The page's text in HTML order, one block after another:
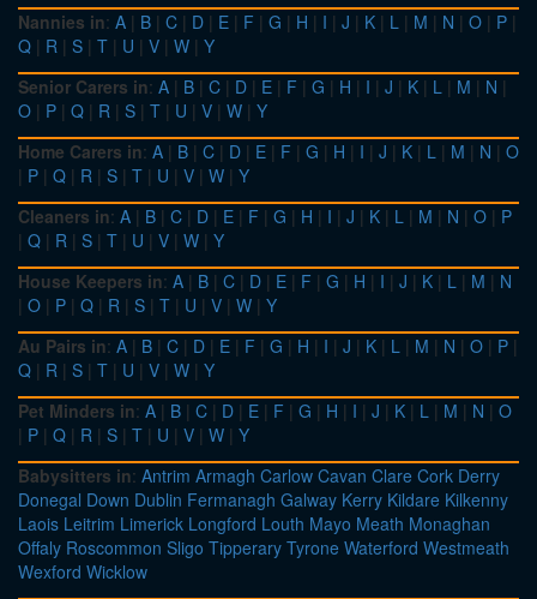
Nannies in: A | B | C | D | E | F | G | H | I | J | K | L | M | N | O | P |
Q | R | S | T | U | V | W | Y
Senior Carers in: A | B | C | D | E | F | G | H | I | J | K | L | M | N |
O | P | Q | R | S | T | U | V | W | Y
Home Carers in: A | B | C | D | E | F | G | H | I | J | K | L | M | N | O
| P | Q | R | S | T | U | V | W | Y
Cleaners in: A | B | C | D | E | F | G | H | I | J | K | L | M | N | O | P
| Q | R | S | T | U | V | W | Y
House Keepers in: A | B | C | D | E | F | G | H | I | J | K | L | M | N
| O | P | Q | R | S | T | U | V | W | Y
Au Pairs in: A | B | C | D | E | F | G | H | I | J | K | L | M | N | O | P |
Q | R | S | T | U | V | W | Y
Pet Minders in: A | B | C | D | E | F | G | H | I | J | K | L | M | N | O
| P | Q | R | S | T | U | V | W | Y
Babysitters in: Antrim Armagh Carlow Cavan Clare Cork Derry
Donegal Down Dublin Fermanagh Galway Kerry Kildare Kilkenny
Laois Leitrim Limerick Longford Louth Mayo Meath Monaghan
Offaly Roscommon Sligo Tipperary Tyrone Waterford Westmeath
Wexford Wicklow